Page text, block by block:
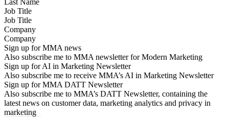
Job Title
Company
Sign up for MMA news
Also subscribe me to MMA newsletter for Modern Marketing
Sign up for AI in Marketing Newsletter
Also subscribe me to receive MMA’s AI in Marketing Newsletter
Sign up for MMA DATT Newsletter
Also subscribe me to MMA’s DATT Newsletter, containing the
latest news on customer data, marketing analytics and privacy in
marketing